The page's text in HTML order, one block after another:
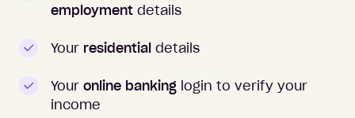
employment details
Your residential details
Your online banking login to verify your
income